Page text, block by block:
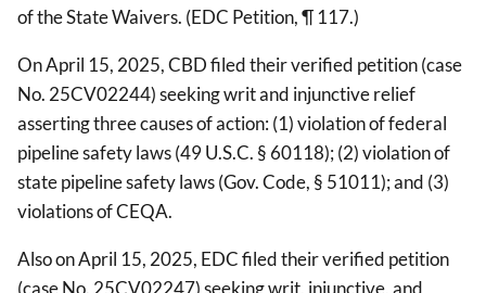
of the State Waivers. (EDC Petition, ¶ 117.)
On April 15, 2025, CBD filed their verified petition (case
No. 25CV02244) seeking writ and injunctive relief
asserting three causes of action: (1) violation of federal
pipeline safety laws (49 U.S.C. § 60118); (2) violation of
state pipeline safety laws (Gov. Code, § 51011); and (3)
violations of CEQA.
Also on April 15, 2025, EDC filed their verified petition
(case No. 25CV02247) seeking writ, injunctive, and